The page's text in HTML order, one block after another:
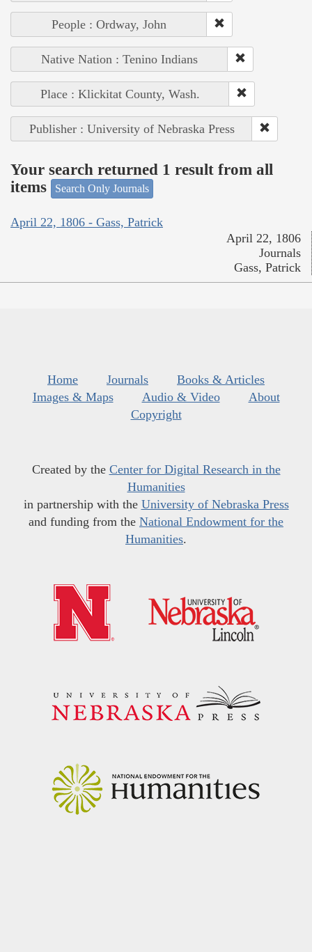
People : Ordway, John
Native Nation : Tenino Indians
Place : Klickitat County, Wash.
Publisher : University of Nebraska Press
Your search returned 1 result from all
items
Search Only Journals
April 22, 1806 - Gass, Patrick
April 22, 1806
Journals
Gass, Patrick
Home Journals
Books & Articles
Images & Maps
Audio & Video
About
Copyright
Created by the Center for Digital Research in the
Humanities
in partnership with the University of Nebraska Press
and funding from the National Endowment for the
Humanities.